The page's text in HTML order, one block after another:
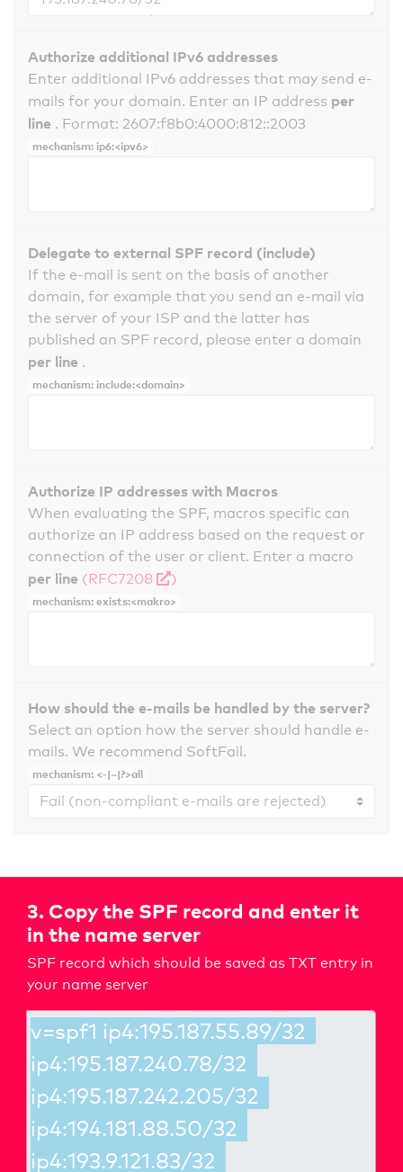
Authorize additional IPv6 addresses
Enter additional IPv6 addresses that may send e-
mails for your domain. Enter an IP address per
line . Format: 2607:f8b0:4000:812::2003
mechanism: ip6:<ipv6>
Delegate to external SPF record (include)
If the e-mail is sent on the basis of another
domain, for example that you send an e-mail via
the server of your ISP and the latter has
published an SPF record, please enter a domain
per line .
mechanism: include:<domain>
Authorize IP addresses with Macros
When evaluating the SPF, macros specific can
authorize an IP address based on the request or
connection of the user or client. Enter a macro
per line (RFC7208 )
mechanism: exists:<makro>
How should the e-mails be handled by the server?
Select an option how the server should handle e-
mails. We recommend SoftFail.
mechanism: <-|~|?>all
3. Copy the SPF record and enter it
in the name server
SPF record which should be saved as TXT entry in
your name server